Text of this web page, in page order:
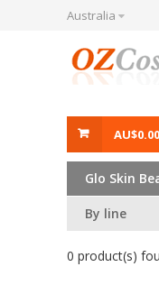
Australia
AU$0.00
Glo Skin
By line
0 product(s)